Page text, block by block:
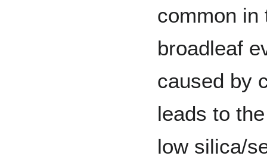
common in
broadleaf
caused by
leads to
low silica/